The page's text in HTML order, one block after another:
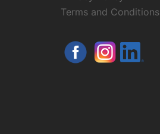
Terms and Conditions